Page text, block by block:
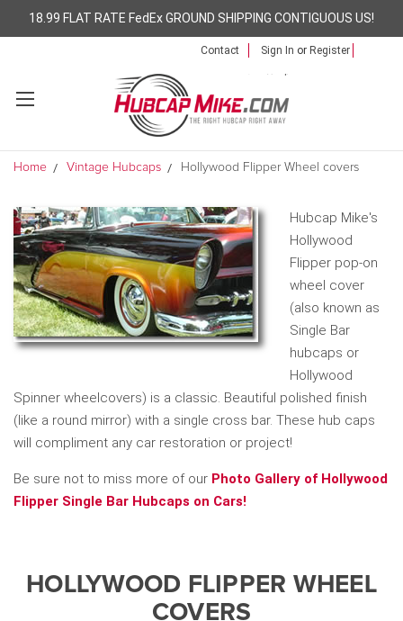
18.99 FLAT RATE FedEx GROUND SHIPPING CONTIGUOUS US!
Contact Sign In or Register
Home Vintage Hubcaps Hollywood Flipper Wheel covers
Hubcap Mike's
Hollywood
Flipper pop-on
wheel cover
(also known as
Single Bar
hubcaps or
Hollywood
Spinner wheelcovers) is a classic. Beautiful polished finish
(like a round mirror) with a single cross bar. These hub caps
will compliment any car restoration or project!
Be sure not to miss more of our Photo Gallery of Hollywood
Flipper Single Bar Hubcaps on Cars!
HOLLYWOOD FLIPPER WHEEL
COVERS